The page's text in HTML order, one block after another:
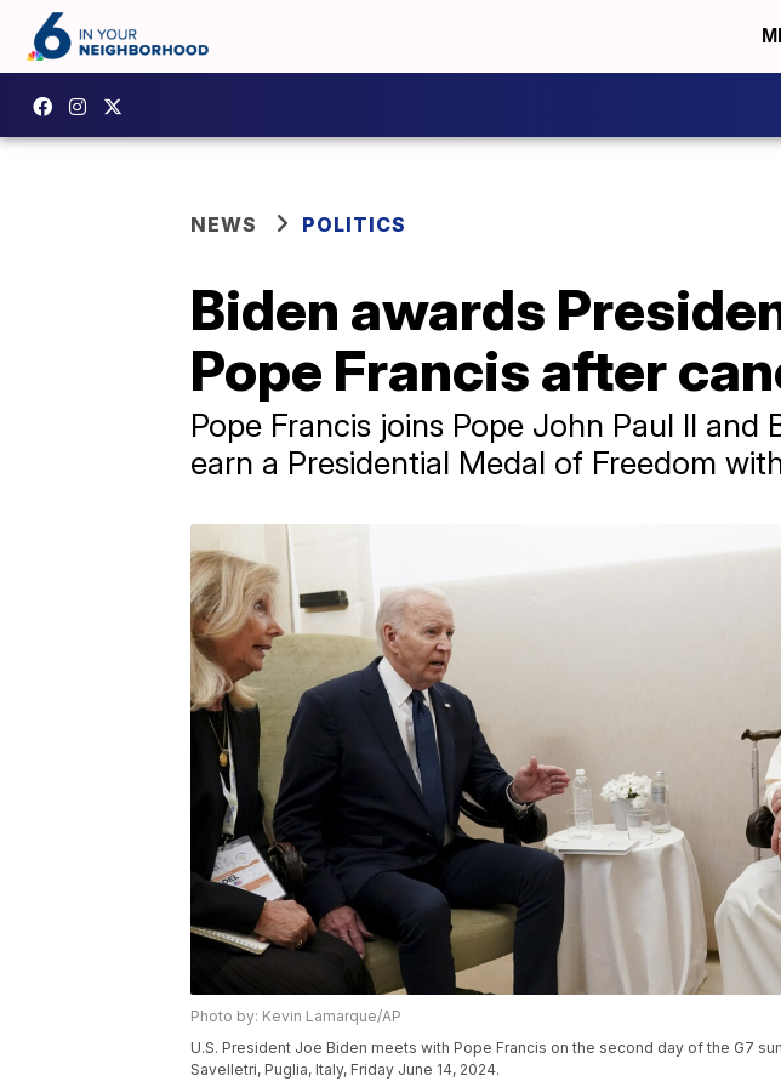
NEWS POLITICS
Biden awards
Pope Francis after
Pope Francis joins Pope John Paul II
earn a Presidential Medal of Freedom
Photo by: Kevin Lamarque/AP
U.S. President Joe Biden meets with Pope Francis on the second day of the G7
Savelletri, Puglia, Italy, Friday June 14, 2024.